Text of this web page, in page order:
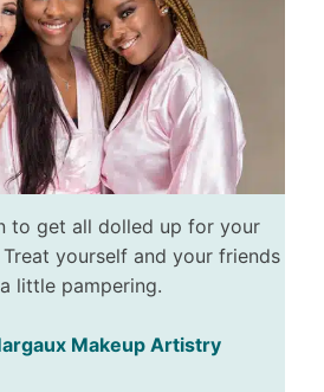
to get all dolled up for your
yourself and your friends
little pampering.
Makeup Artistry